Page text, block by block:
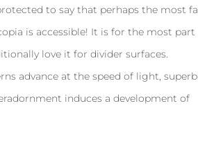
to say that perhaps the most
is accessible! It is for the most part
love it for divider surfaces.
advance at the speed of light,
induces a development of